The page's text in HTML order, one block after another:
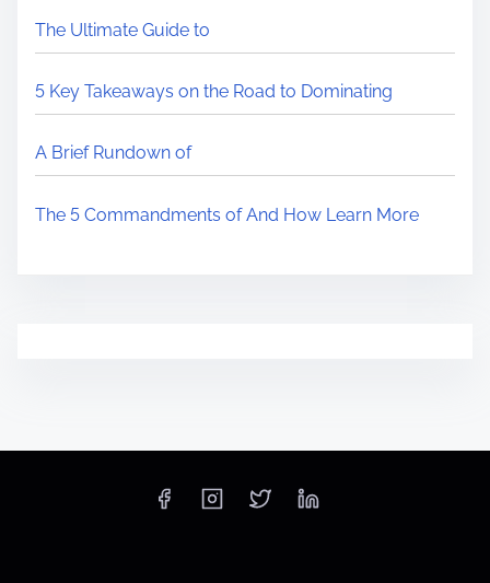
The Ultimate Guide to
5 Key Takeaways on the Road to Dominating
A Brief Rundown of
The 5 Commandments of And How Learn More